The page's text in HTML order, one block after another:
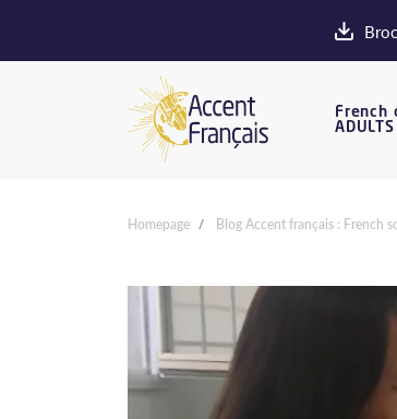
French
ADULTS
Homepage Blog Accent français : French